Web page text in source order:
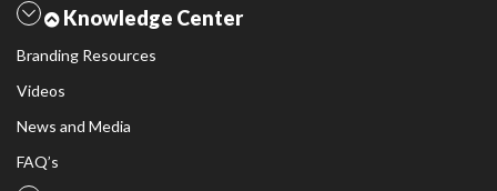
Knowledge Center
Branding Resources
Videos
News and Media
FAQ’s